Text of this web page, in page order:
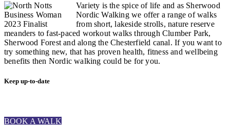
Variety is the spice of life and as Sherwood
Nordic Walking we offer a range of walks
from short, lakeside strolls, nature reserve
meanders to fast-paced workout walks through Clumber Park,
Sherwood Forest and along the Chesterfield canal. If you want to
try something new, that has proven health, fitness and wellbeing
benefits then Nordic walking could be for you.
Keep up-to-date
BOOK A WALK